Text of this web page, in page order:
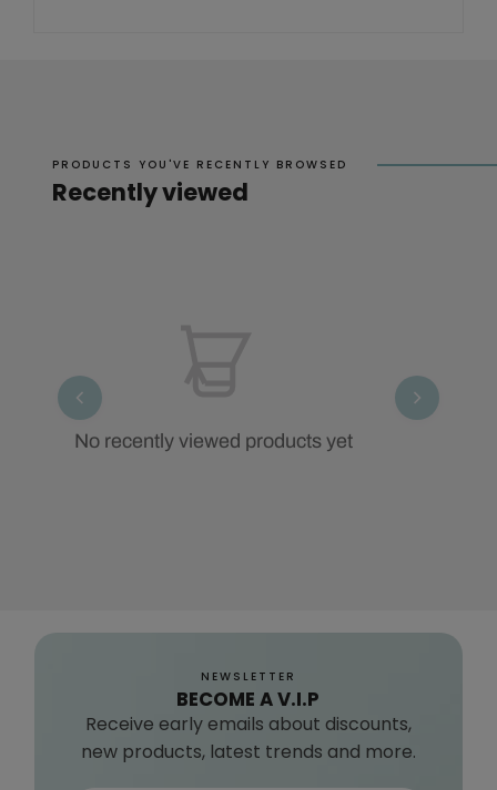
PRODUCTS YOU'VE RECENTLY BROWSED
Recently viewed
No recently viewed products yet
NEWSLETTER
BECOME A V.I.P
Receive early emails about discounts,
new products, latest trends and more.